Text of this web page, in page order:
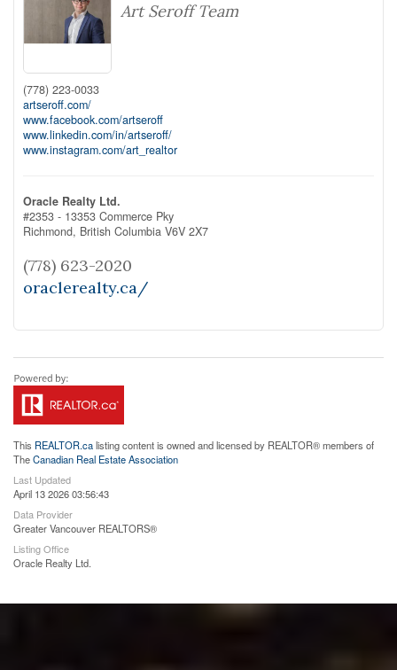
Art Seroff Team
(778) 223-0033
artseroff.com/
www.facebook.com/artseroff
www.linkedin.com/in/artseroff/
www.instagram.com/art_realtor
Oracle Realty Ltd.
#2353 - 13353 Commerce Pky
Richmond, British Columbia V6V 2X7
(778) 623-2020
oraclerealty.ca/
This REALTOR.calisting content is owned and licensed by REALTOR® members of
TheCanadian Real Estate Association
Last Updated
April 13 2026 03:56:43
Data Provider
Greater Vancouver REALTORS®
Listing Office
Oracle Realty Ltd.